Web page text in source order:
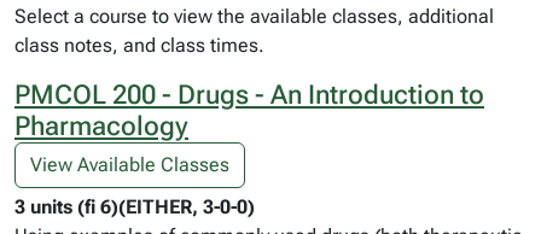
Select a course to view the available classes, additional
class notes, and class times.
PMCOL 200 - Drugs - An Introduction to
Pharmacology
View Available Classes
3 units (fi 6)(EITHER, 3-0-0)